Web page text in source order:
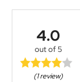
4.0
out of 5
(1 review)